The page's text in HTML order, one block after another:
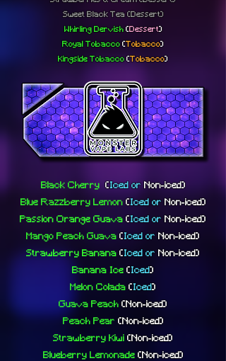
Sweet Black Tea (Dessert)
Whirling Dervish (Dessert)
Royal Tobacco (Tobacco)
Kingside Tobacco(Tobacco)
Black Cherry (Iced or Non-iced)
Blue Razzberry Lemon (Iced or Non-iced)
Passion Orange Guava(Iced or Non-iced)
Mango Peach Guava (Iced or Non-iced)
Strawberry Banana (Iced or Non-iced)
Banana Ice (Iced)
Melon Colada (Iced)
Guava Peach (Non-iced)
Peach Pear (Non-iced)
Strawberry Kiwi (Non-iced)
Blueberry Lemonade (Non-iced)